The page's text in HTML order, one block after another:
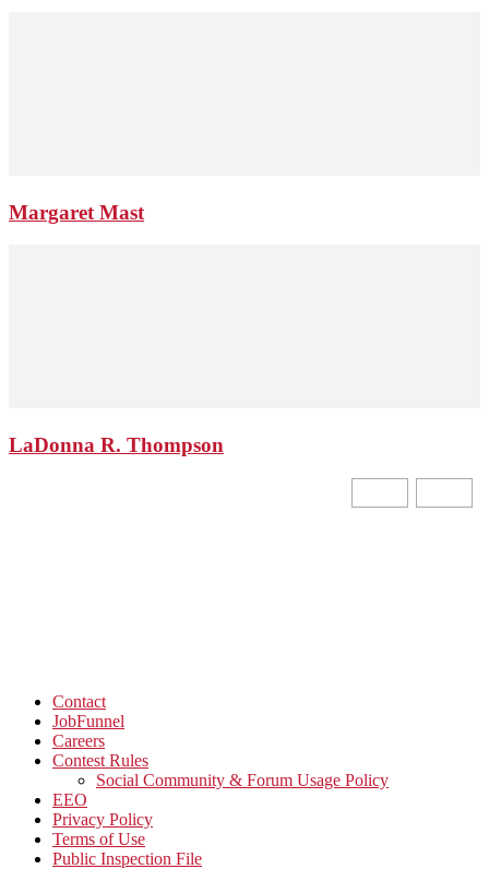
Margaret Mast
LaDonna R. Thompson
Contact
JobFunnel
Careers
Contest Rules
Social Community & Forum Usage Policy
EEO
Privacy Policy
Terms of Use
Public Inspection File